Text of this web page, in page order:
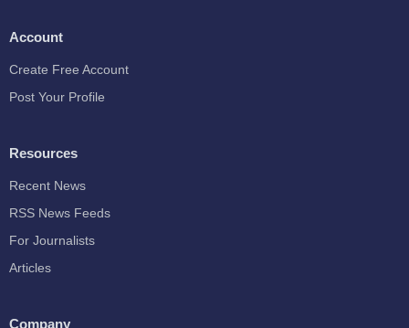
Account
Create Free Account
Post Your Profile
Resources
Recent News
RSS News Feeds
For Journalists
Articles
Company